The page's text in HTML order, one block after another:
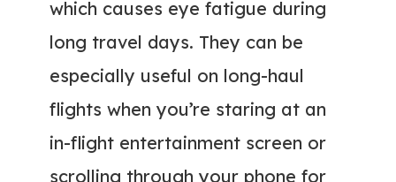
which causes eye fatigue during
long travel days. They can be
especially useful on long-haul
flights when you’re staring at an
in-flight entertainment screen or
scrolling through your phone for